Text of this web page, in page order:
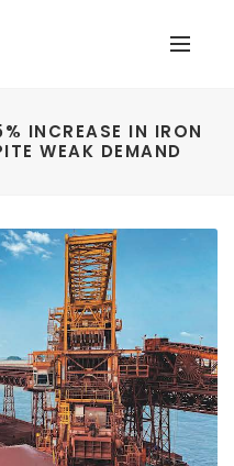
INCREASE IN IRON
WEAK DEMAND